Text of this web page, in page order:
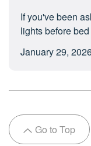
If you've been
lights before bed
January 29,
Go to Top